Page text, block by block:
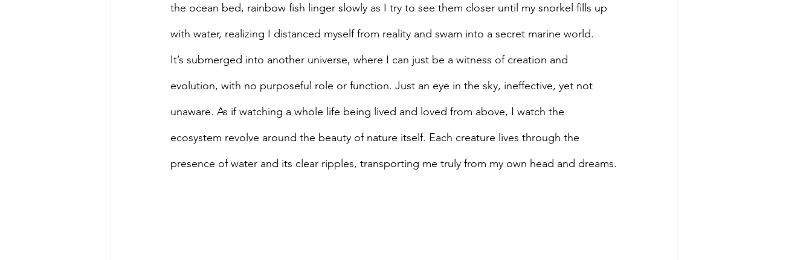
the ocean bed, rainbow fish linger slowly as I try to see them closer until my snorkel fills up
with water, realizing I distanced myself from reality and swam into a secret marine world.
It’s submerged into another universe, where I can just be a witness of creation and
evolution, with no purposeful role or function. Just an eye in the sky, ineffective, yet not
unaware. As if watching a whole life being lived and loved from above, I watch the
ecosystem revolve around the beauty of nature itself. Each creature lives through the
presence of water and its clear ripples, transporting me truly from my own head and dreams.